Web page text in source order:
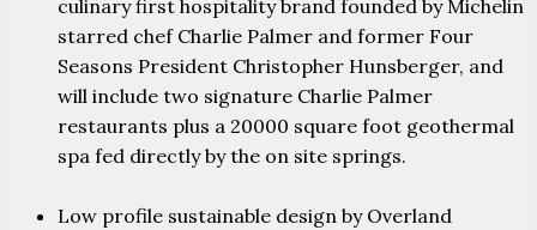
culinary first hospitality brand founded by Michelin
starred chef Charlie Palmer and former Four
Seasons President Christopher Hunsberger, and
will include two signature Charlie Palmer
restaurants plus a 20000 square foot geothermal
spa fed directly by the on site springs.
Low profile sustainable design by Overland